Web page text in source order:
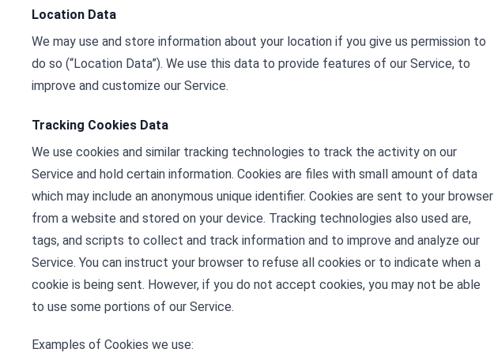
Location Data
We may use and store information about your location if you give us permission to
do so (“Location Data”). We use this data to provide features of our Service, to
improve and customize our Service.
Tracking Cookies Data
We use cookies and similar tracking technologies to track the activity on our
Service and hold certain information. Cookies are files with small amount of data
which may include an anonymous unique identifier. Cookies are sent to your browser
from a website and stored on your device. Tracking technologies also used are,
tags, and scripts to collect and track information and to improve and analyze our
Service. You can instruct your browser to refuse all cookies or to indicate when a
cookie is being sent. However, if you do not accept cookies, you may not be able
to use some portions of our Service.
Examples of Cookies we use: